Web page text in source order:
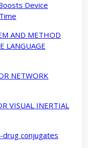
Device
AND METHOD
LANGUAGE
NETWORK
VISUAL INERTIAL
conjugates